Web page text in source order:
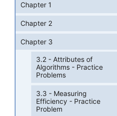
Chapter 1
Chapter 2
Chapter 3
3.2 - Attributes of
Algorithms - Practice
Problems
3.3 - Measuring
Efficiency - Practice
Problem